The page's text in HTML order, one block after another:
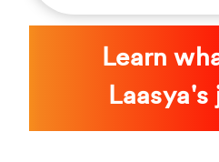
Learn
Laasya's